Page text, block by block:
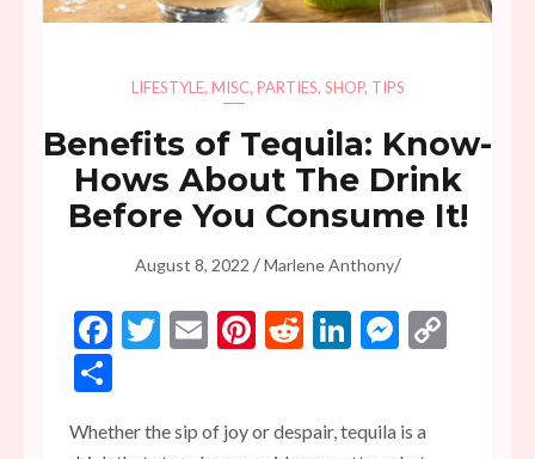
LIFESTYLE, MISC, PARTIES, SHOP, TIPS
Benefits of Tequila: Know-
Hows About The Drink
Before You Consume It!
August 8, 2022 /Marlene Anthony/
Facebook
Twitter
EmailPinterest
RedditLinkedIn
Whether the sip of joy or despair, tequila is a